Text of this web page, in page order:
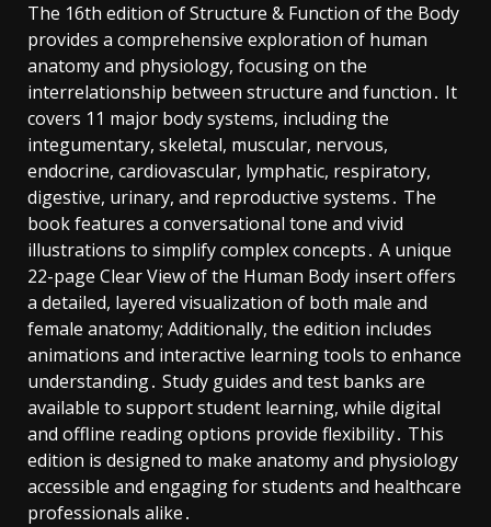
The 16th edition of Structure & Function of the Body
provides a comprehensive exploration of human
anatomy and physiology, focusing on the
interrelationship between structure and function․ It
covers 11 major body systems, including the
integumentary, skeletal, muscular, nervous,
endocrine, cardiovascular, lymphatic, respiratory,
digestive, urinary, and reproductive systems․ The
book features a conversational tone and vivid
illustrations to simplify complex concepts․ A unique
22-page Clear View of the Human Body insert offers
a detailed, layered visualization of both male and
female anatomy; Additionally, the edition includes
animations and interactive learning tools to enhance
understanding․ Study guides and test banks are
available to support student learning, while digital
and offline reading options provide flexibility․ This
edition is designed to make anatomy and physiology
accessible and engaging for students and healthcare
professionals alike․